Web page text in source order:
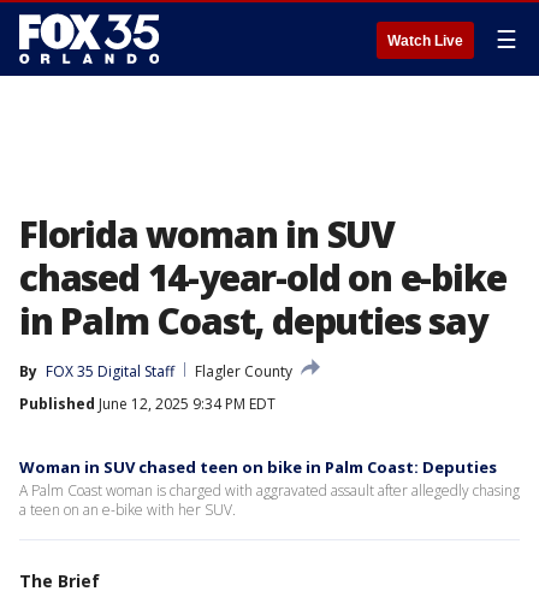
Watch Live ☰
Florida woman in SUV
chased 14-year-old on e-bike
in Palm Coast, deputies say
By FOX 35 Digital Staff
Flagler County
Published June 12, 2025 9:34 PM EDT
Woman in SUV chased teen on bike in Palm Coast: Deputies
A Palm Coast woman is charged with aggravated assault after allegedly chasing
a teen on an e-bike with her SUV.
The Brief